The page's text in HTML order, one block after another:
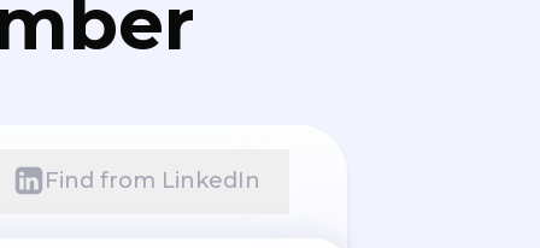
Find from LinkedIn